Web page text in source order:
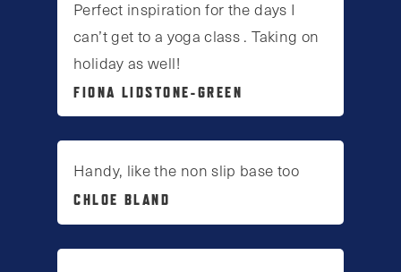
Perfect inspiration for the days I
can’t get to a yoga class . Taking on
holiday as well!
FIONA LIDSTONE-GREEN
Handy, like the non slip base too
CHLOE BLAND